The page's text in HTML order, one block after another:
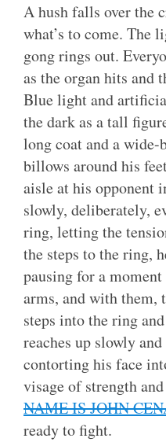
A hush falls over the
what’s to come. The
gong rings out.
as the organ hits and
Blue light and
the dark as a tall
long coat and a
billows around his
aisle at his opponent
slowly, deliberately,
ring, letting the
the steps to the ring,
pausing for a
arms, and with them,
steps into the ring
reaches up slowly
contorting his face
visage of strength
NAME IS JOHN
ready to fight.